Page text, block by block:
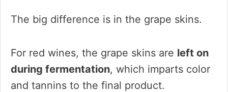
The big difference is in the grape skins.
For red wines, the grape skins are left on
during fermentation, which imparts color
and tannins to the final product.